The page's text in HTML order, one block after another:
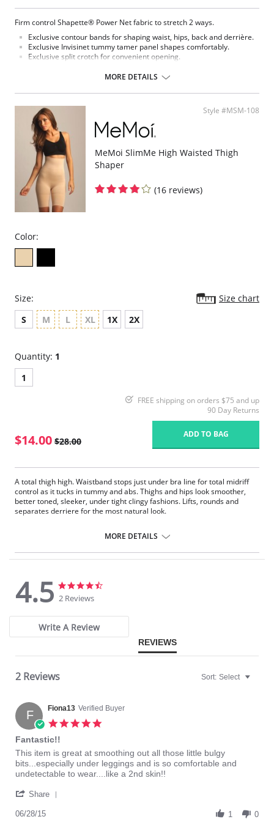
Firm control Shapette® Power Net fabric to stretch 2 ways.
Exclusive contour bands for shaping waist, hips, back and derrière.
Exclusive Invisinet tummy tamer panel shapes comfortably.
Exclusive split crotch for convenient opening.
Gripper stretch lace holding cuff.
MORE DETAILS
Style #MSM-108
MeMoi SlimMe High Waisted Thigh
Shaper
(16 reviews)
Color:
Size:
Size chart
S
M L XL 1X 2X
Quantity: 1
1
FREE shipping on orders $75 and up
90 Day Returns
$14.00 $28.00
ADD TO BAG
A total thigh high. Waistband stops just under bra line for total midriff
control as it tucks in tummy and abs. Thighs and hips look smoother,
better toned, sleeker, under tight clingy fashions. Lifts, rounds and
separates derriere for the most natural look.
Firms tummy and thighs.MORE DETAILS
4.5
4.5
star
2 Reviews
Write A Review
REVIEWS
2 Reviews Sort: Select
F Fiona13 Verified Buyer
Fantastic!!
Review
by
Fiona13
28
2015
review
stating
Fantastic!!
This item is great at smoothing out all those little bulgy
bits...especially under leggings and is so comfortable and
undetectable to wear....like a 2nd skin!!
Share
06/28/15 1 0